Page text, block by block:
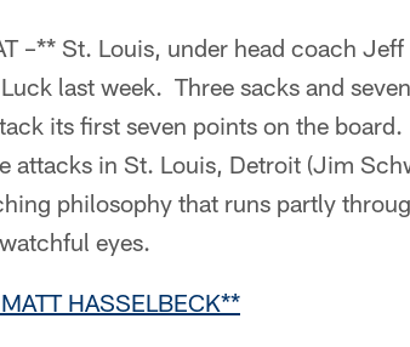
–** St. Louis, under head coach
last week. Three sacks and
its first seven points on the
attacks in St. Louis, Detroit (Jim
philosophy that runs partly
eyes.
HASSELBECK**